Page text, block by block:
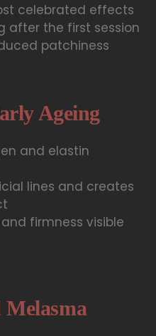
celebrated effects
after the first session
patchiness
Ageing
and elastin
lines and creates
firmness visible
Melasma